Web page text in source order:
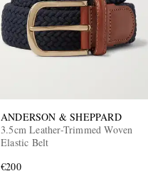
ANDERSON & SHEPPARD
3.5cm Leather-Trimmed Woven
Elastic Belt
€200